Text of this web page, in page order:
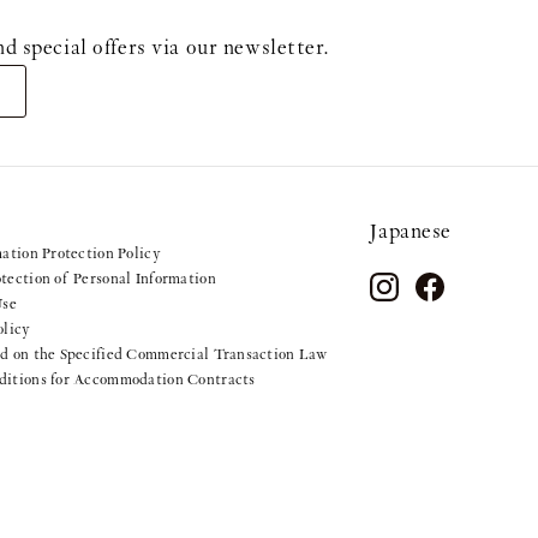
special offers via our newsletter.
Protection Policy
of Personal Information
on the Specified Commercial Transaction Law
for Accommodation Contracts
Japanese